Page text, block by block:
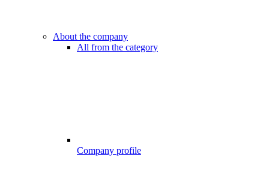
About the company
All from the category
Company profile